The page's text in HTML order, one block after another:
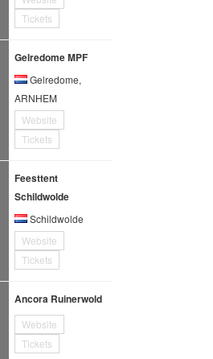
Tickets
Gelredome MPF
Gelredome,
ARNHEM
Website
Tickets
Feesttent
Schildwolde
Schildwolde
Website
Tickets
Ancora Ruinerwold
Website
Tickets